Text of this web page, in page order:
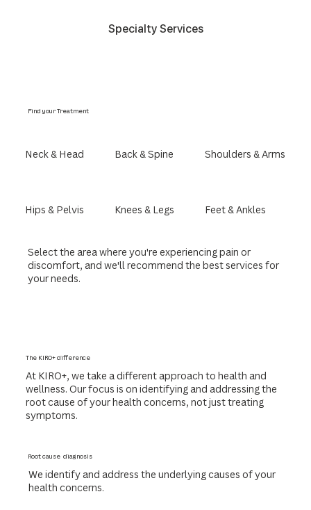
Specialty Services
Find your Treatment
Neck & Head Back & Spine Shoulders & Arms
Hips & Pelvis Knees & Legs Feet & Ankles
Select the area where you're experiencing pain or
discomfort, and we'll recommend the best services for
your needs.
The KIRO+ difference
At KIRO+, we take a different approach to health and
wellness. Our focus is on identifying and addressing the
root cause of your health concerns, not just treating
symptoms.
Root cause diagnosis
We identify and address the underlying causes of your
health concerns.